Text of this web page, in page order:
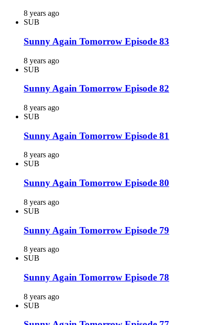
8 years ago
SUB
Sunny Again Tomorrow Episode 83
8 years ago
SUB
Sunny Again Tomorrow Episode 82
8 years ago
SUB
Sunny Again Tomorrow Episode 81
8 years ago
SUB
Sunny Again Tomorrow Episode 80
8 years ago
SUB
Sunny Again Tomorrow Episode 79
8 years ago
SUB
Sunny Again Tomorrow Episode 78
8 years ago
SUB